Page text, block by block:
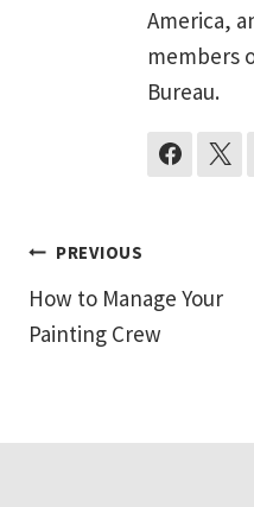
America,
members
Bureau.
Post
navigation
PREVIOUS
How to Manage Your
Painting Crew